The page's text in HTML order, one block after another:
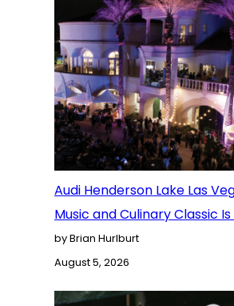
Audi Henderson Lake Las
Music and Culinary Classic
by Brian Hurlburt
August 5, 2026